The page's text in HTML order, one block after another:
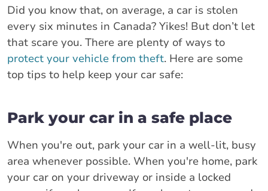
Did you know that, on average, a car is stolen
every six minutes in Canada? Yikes! But don’t let
that scare you. There are plenty of ways to
protect your vehicle from theft. Here are some
top tips to help keep your car safe:
Park your car in a safe place
When you're out, park your car in a well-lit, busy
area whenever possible. When you're home, park
your car on your driveway or inside a locked